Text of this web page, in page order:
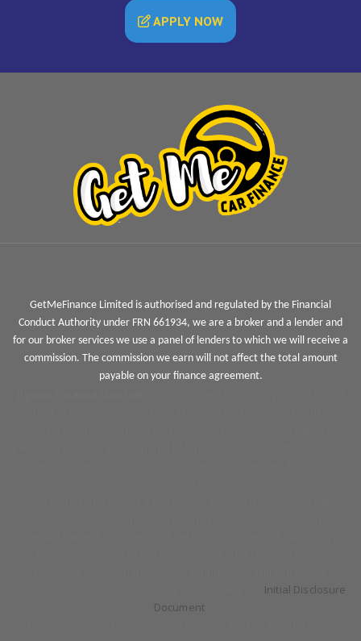
APPLY NOW
GetMeFinance Limited is authorised and regulated by the Financial
Conduct Authority under FRN 661934, we are a broker and a lender and
for our broker services we use a panel of lenders to which we will receive a
commission. The commission we earn will not affect the total amount
payable on your finance agreement.
Initial Disclosure
Document.